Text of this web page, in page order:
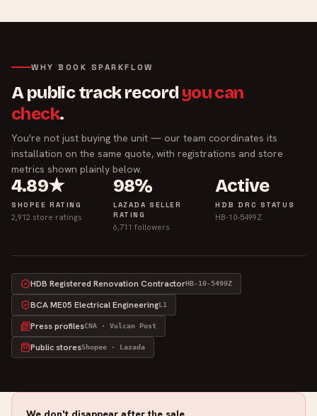
WHY BOOK SPARKFLOW
A public track record you can
check.
You're not just buying the unit — our team coordinates its
installation on the same quote, with registrations and store
metrics shown plainly below.
4.89★
SHOPEE RATING
2,912 store ratings
98%
LAZADA SELLER
RATING
6,711 followers
Active
HDB DRC STATUS
HB-10-5499Z
HDB Registered Renovation ContractorHB-10-5499Z
BCA ME05 Electrical EngineeringL1
Press profilesCNA · Vulcan Post
Public storesShopee · Lazada